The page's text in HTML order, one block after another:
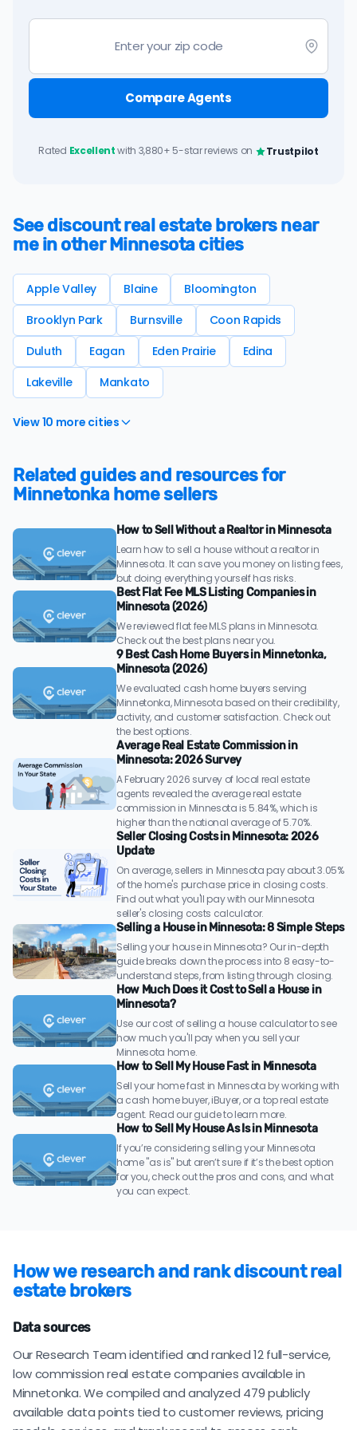
Compare Agents
Rated Excellentwith 3,880+ 5-star reviews on Trustpilot
See discount real estate brokers near
me in other Minnesota cities
Apple Valley Blaine
Bloomington
Brooklyn Park
Burnsville
Coon Rapids
Duluth
Eagan Eden Prairie
Edina
Lakeville
Mankato
View 10 more cities
Related guides and resources for
Minnetonka home sellers
How to Sell Without a Realtor in Minnesota
Learn how to sell a house without a realtor in
Minnesota. It can save you money on listing fees,
but doing everything yourself has risks.
Best Flat Fee MLS Listing Companies in
Minnesota (2026)
We reviewed flat fee MLS plans in Minnesota.
Check out the best plans near you.
9 Best Cash Home Buyers in Minnetonka,
Minnesota (2026)
We evaluated cash home buyers serving
Minnetonka, Minnesota based on their credibility,
activity, and customer satisfaction. Check out
the best options.
Average Real Estate Commission in
Minnesota: 2026 Survey
A February 2026 survey of local real estate
agents revealed the average real estate
commission in Minnesota is 5.84%, which is
higher than the national average of 5.70%.
Seller Closing Costs in Minnesota: 2026
Update
On average, sellers in Minnesota pay about 3.05%
of the home's purchase price in closing costs.
Find out what you'll pay with our Minnesota
seller's closing costs calculator.
Selling a House in Minnesota: 8 Simple Steps
Selling your house in Minnesota? Our in-depth
guide breaks down the process into 8 easy-to-
understand steps, from listing through closing.
How Much Does it Cost to Sell a House in
Minnesota?
Use our cost of selling a house calculator to see
how much you'll pay when you sell your
Minnesota home.
How to Sell My House Fast in Minnesota
Sell your home fast in Minnesota by working with
a cash home buyer, iBuyer, or a top real estate
agent. Read our guide to learn more.
How to Sell My House As Is in Minnesota
If you’re considering selling your Minnesota
home "as is" but aren’t sure if it’s the best option
for you, check out the pros and cons, and what
you can expect.
How we research and rank discount real
estate brokers
Data sources
Our Research Team identified and ranked 12 full-service,
low commission real estate companies available in
Minnetonka. We compiled and analyzed 479 publicly
available data points tied to customer reviews, pricing